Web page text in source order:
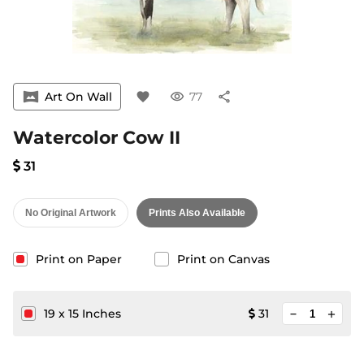
vrpano Art On Wall favorite visibility 77 share
Watercolor Cow II
31
No Original Artwork Prints Also Available
Print on Paper Print on Canvas
19 x 15 Inches 31 add